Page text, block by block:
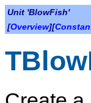
Unit 'BlowFish'
[Overview][